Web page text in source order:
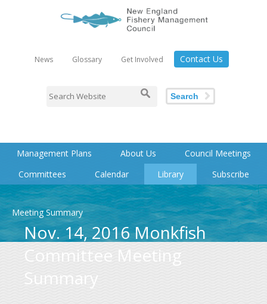
News Glossary Get Involved Contact Us
Search
Management Plans About Us
Council Meetings
Committees
Calendar Library Subscribe
Meeting Summary
Nov. 14, 2016 Monkfish
Committee Meeting
Summary